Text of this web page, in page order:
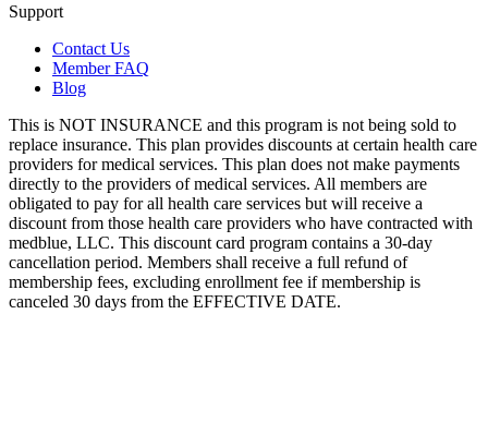
Support
Contact Us
Member FAQ
Blog
This is NOT INSURANCE and this program is not being sold to
replace insurance. This plan provides discounts at certain health care
providers for medical services. This plan does not make payments
directly to the providers of medical services. All members are
obligated to pay for all health care services but will receive a
discount from those health care providers who have contracted with
medblue, LLC. This discount card program contains a 30-day
cancellation period. Members shall receive a full refund of
membership fees, excluding enrollment fee if membership is
canceled 30 days from the EFFECTIVE DATE.